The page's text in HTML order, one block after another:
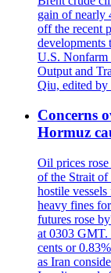
gain of nearly
off the recent
developments
U.S. Nonfarm
Output and
Qiu, edited by
Concerns
Hormuz
Oil prices
of the Strait of
hostile
heavy fines
futures rose
at 0303 GMT.
cents or
as Iran